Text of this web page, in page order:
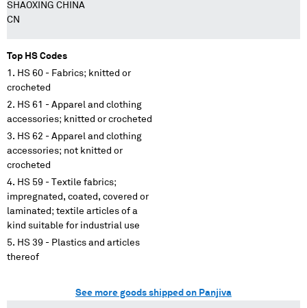
SHAOXING CHINA
CN
Top HS Codes
HS 60 - Fabrics; knitted or
crocheted
HS 61 - Apparel and clothing
accessories; knitted or crocheted
HS 62 - Apparel and clothing
accessories; not knitted or
crocheted
HS 59 - Textile fabrics;
impregnated, coated, covered or
laminated; textile articles of a
kind suitable for industrial use
HS 39 - Plastics and articles
thereof
See more goods shipped on Panjiva